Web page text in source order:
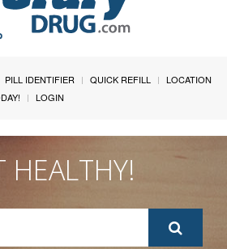
PILL IDENTIFIER QUICK REFILL
LOCATION
LOGIN
HEALTHY!